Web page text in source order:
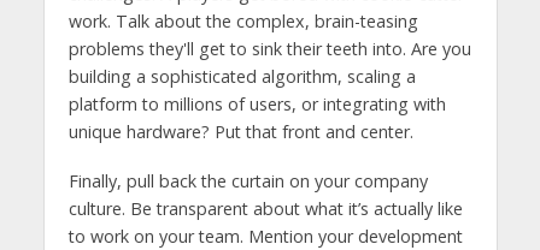
work. Talk about the complex, brain-teasing
problems they'll get to sink their teeth into. Are you
building a sophisticated algorithm, scaling a
platform to millions of users, or integrating with
unique hardware? Put that front and center.
Finally, pull back the curtain on your company
culture. Be transparent about what it’s actually like
to work on your team. Mention your development